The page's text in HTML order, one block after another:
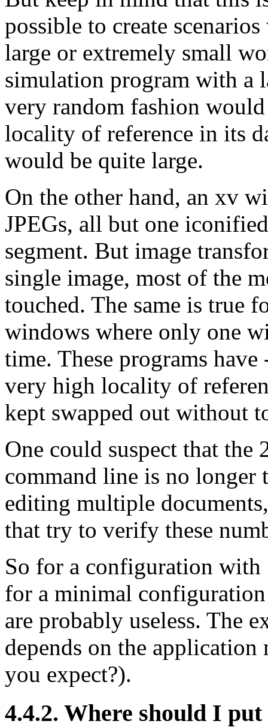
possible to create
large or extremely small
simulation program with a
very random fashion
locality of reference in its
would be quite large.
On the other hand, an xv
JPEGs, all but one
segment. But image
single image, most of the
touched. The same is true
windows where only one
time. These programs
very high locality of
kept swapped out without
One could suspect that the
command line is no longer
editing multiple
that try to verify these
So for a configuration
for a minimal
are probably useless. The
depends on the
you expect?).
4.4.2. Where should I put